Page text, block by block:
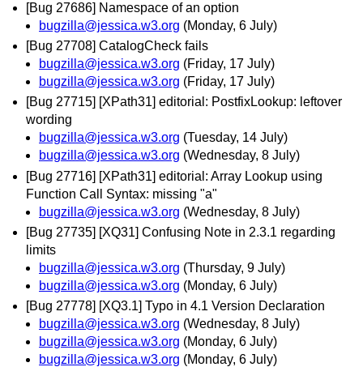
[Bug 27686] Namespace of an option
bugzilla@jessica.w3.org (Monday, 6 July)
[Bug 27708] CatalogCheck fails
bugzilla@jessica.w3.org (Friday, 17 July)
bugzilla@jessica.w3.org (Friday, 17 July)
[Bug 27715] [XPath31] editorial: PostfixLookup: leftover
wording
bugzilla@jessica.w3.org (Tuesday, 14 July)
bugzilla@jessica.w3.org (Wednesday, 8 July)
[Bug 27716] [XPath31] editorial: Array Lookup using
Function Call Syntax: missing "a"
bugzilla@jessica.w3.org (Wednesday, 8 July)
[Bug 27735] [XQ31] Confusing Note in 2.3.1 regarding
limits
bugzilla@jessica.w3.org (Thursday, 9 July)
bugzilla@jessica.w3.org (Monday, 6 July)
[Bug 27778] [XQ3.1] Typo in 4.1 Version Declaration
bugzilla@jessica.w3.org (Wednesday, 8 July)
bugzilla@jessica.w3.org (Monday, 6 July)
bugzilla@jessica.w3.org (Monday, 6 July)